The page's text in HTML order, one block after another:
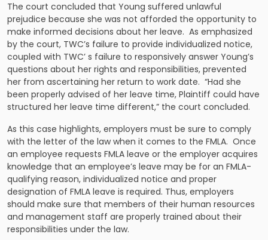
The court concluded that Young suffered unlawful
prejudice because she was not afforded the opportunity to
make informed decisions about her leave. As emphasized
by the court, TWC’s failure to provide individualized notice,
coupled with TWC’ s failure to responsively answer Young’s
questions about her rights and responsibilities, prevented
her from ascertaining her return to work date. “Had she
been properly advised of her leave time, Plaintiff could have
structured her leave time different,” the court concluded.
As this case highlights, employers must be sure to comply
with the letter of the law when it comes to the FMLA. Once
an employee requests FMLA leave or the employer acquires
knowledge that an employee’s leave may be for an FMLA-
qualifying reason, individualized notice and proper
designation of FMLA leave is required. Thus, employers
should make sure that members of their human resources
and management staff are properly trained about their
responsibilities under the law.